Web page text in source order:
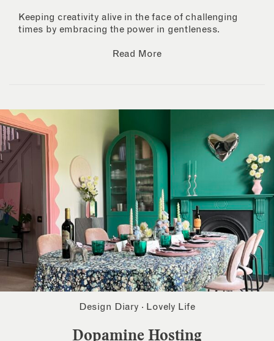
Keeping creativity alive in the face of challenging
times by embracing the power in gentleness.
Read More
Design Diary · Lovely Life
Dopamine Hosting